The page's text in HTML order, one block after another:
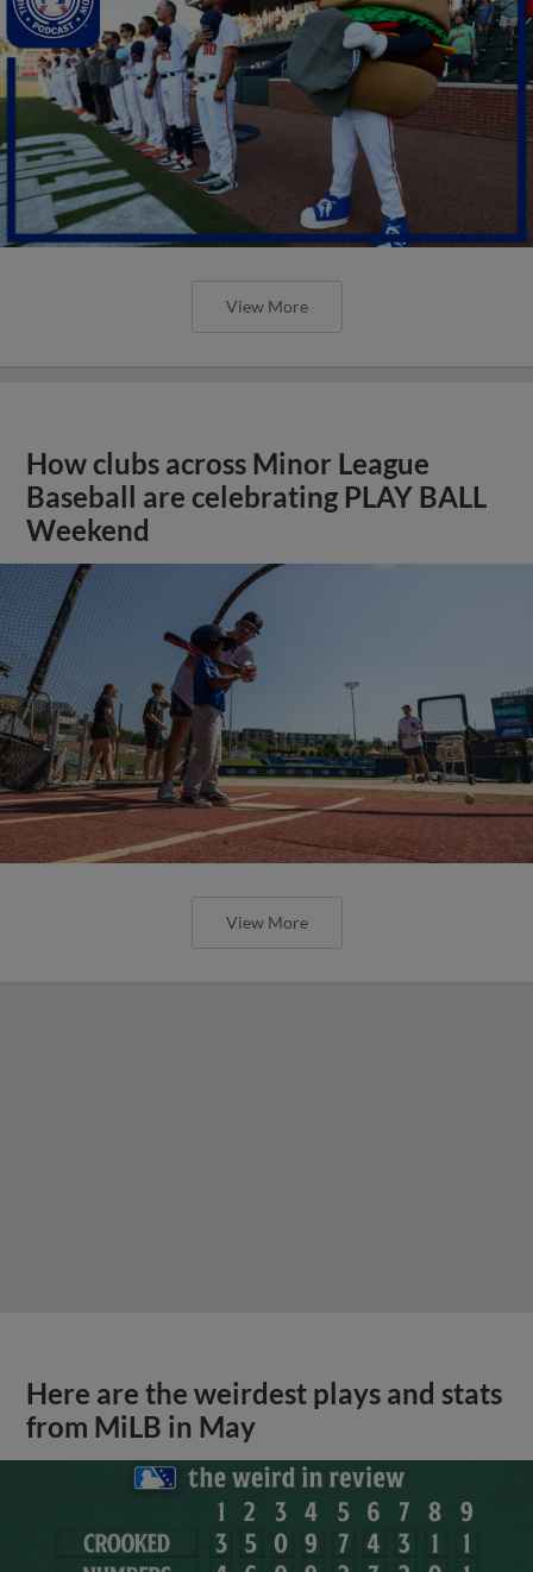
View More
How clubs across Minor League
Baseball are celebrating PLAY BALL
Weekend
View More
Here are the weirdest plays and stats
from MiLB in May